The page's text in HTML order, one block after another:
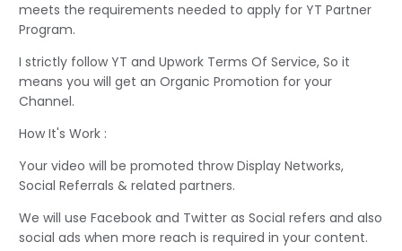
meets the requirements needed to apply for YT Partner
Program.
I strictly follow YT and Upwork Terms Of Service, So it
means you will get an Organic Promotion for your
Channel.
How It's Work :
Your video will be promoted throw Display Networks,
Social Referrals & related partners.
We will use Facebook and Twitter as Social refers and also
social ads when more reach is required in your content.